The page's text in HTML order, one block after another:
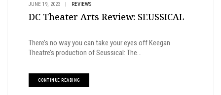
JUNE 19, 2023 | REVIEWS
DC Theater Arts Review: SEUSSICAL
There’s no way you can take your eyes off Keegan
Theatre’s production of Seussical: The...
CONTINUE READING